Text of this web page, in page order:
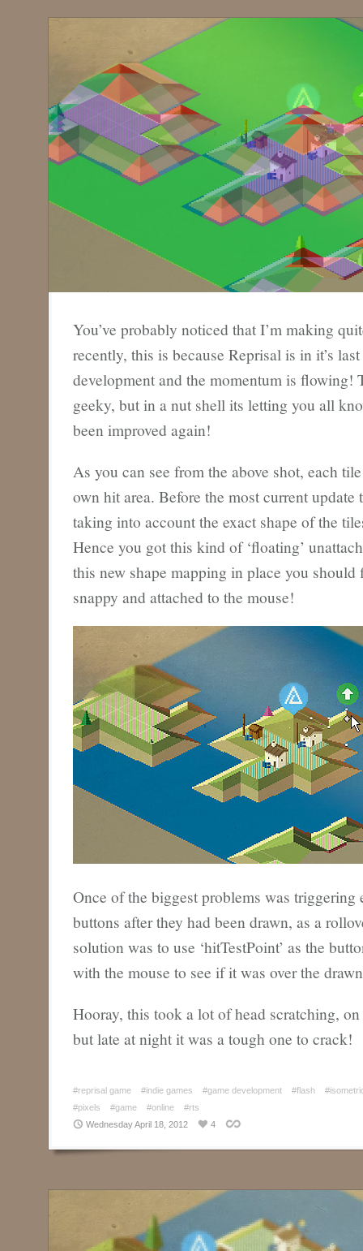
You’ve probably noticed that I’m making
recently, this is because Reprisal is in it’s
development and the momentum is flowing!
geeky, but in a nut shell its letting you all
been improved again!
As you can see from the above shot, each
own hit area. Before the most current update
taking into account the exact shape of the
Hence you got this kind of ‘floating’
this new shape mapping in place you should
snappy and attached to the mouse!
Once of the biggest problems was triggering
buttons after they had been drawn, as a
solution was to use ‘hitTestPoint’ as the
with the mouse to see if it was over the
Hooray, this took a lot of head scratching,
but late at night it was a tough one to crack!
#reprisal game #indie games #game development #flash
#pixels
#game #online
#rts
Wednesday April 18, 2012
4